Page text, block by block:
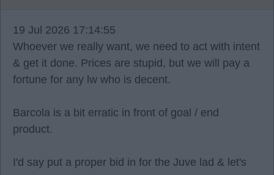
19 Jul 2026 17:14:55
Whoever we really want, we need to act with intent
& get it done. Prices are stupid, but we will pay a
fortune for any lw who is decent.
Barcola is a bit erratic in front of goal / end
product.
I'd say put a proper bid in for the Juve lad & let's